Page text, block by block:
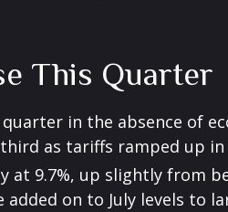
This Quarter
in the absence of
as tariffs ramped up
at 9.7%, up slightly from
on to July levels to